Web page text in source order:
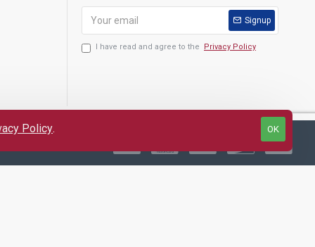
Signup
I have read and agree to the Privacy Policy
OK
Policy.